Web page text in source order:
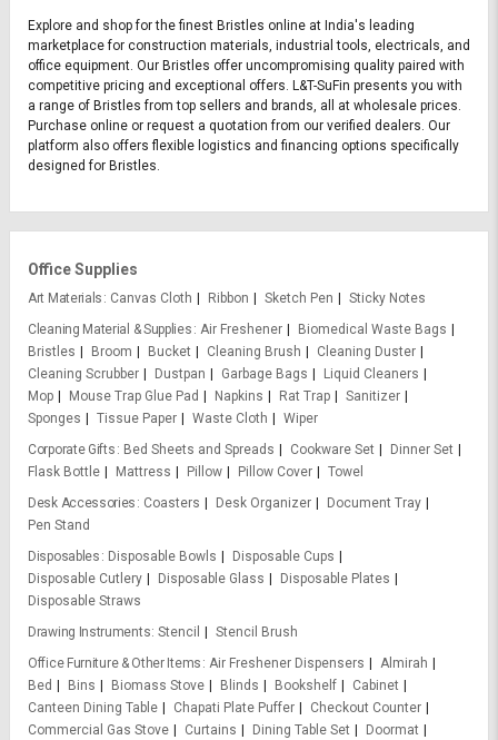
Explore and shop for the finest Bristles online at India's leading
marketplace for construction materials, industrial tools, electricals, and
office equipment. Our Bristles offer uncompromising quality paired with
competitive pricing and exceptional offers. L&T-SuFin presents you with
a range of Bristles from top sellers and brands, all at wholesale prices.
Purchase online or request a quotation from our verified dealers. Our
platform also offers flexible logistics and financing options specifically
designed for Bristles.
Office Supplies
Art Materials Canvas Cloth Ribbon Sketch Pen
Sticky Notes
Cleaning Material & Supplies Air Freshener
Biomedical Waste Bags
Bristles
Broom Bucket Cleaning Brush
Cleaning Duster
Cleaning Scrubber
Dustpan Garbage Bags
Liquid Cleaners
Mop
Mouse Trap Glue Pad Napkins Rat Trap
Sanitizer
Sponges
Tissue Paper Waste Cloth
Wiper
Corporate Gifts
Bed Sheets and Spreads Cookware Set
Dinner Set
Flask Bottle
Mattress Pillow Pillow Cover
Towel
Desk Accessories
Coasters Desk Organizer
Document Tray
Pen Stand
Disposables
Disposable Bowls
Disposable Cups
Disposable Cutlery
Disposable Glass
Disposable Plates
Disposable Straws
Drawing Instruments Stencil
Stencil Brush
Office Furniture & Other Items Air Freshener Dispensers
Almirah
Bed
Bins Biomass Stove Blinds Bookshelf
Cabinet
Canteen Dining Table
Chapati Plate Puffer
Checkout Counter
Commercial Gas Stove
Curtains Dining Table Set
Doormat